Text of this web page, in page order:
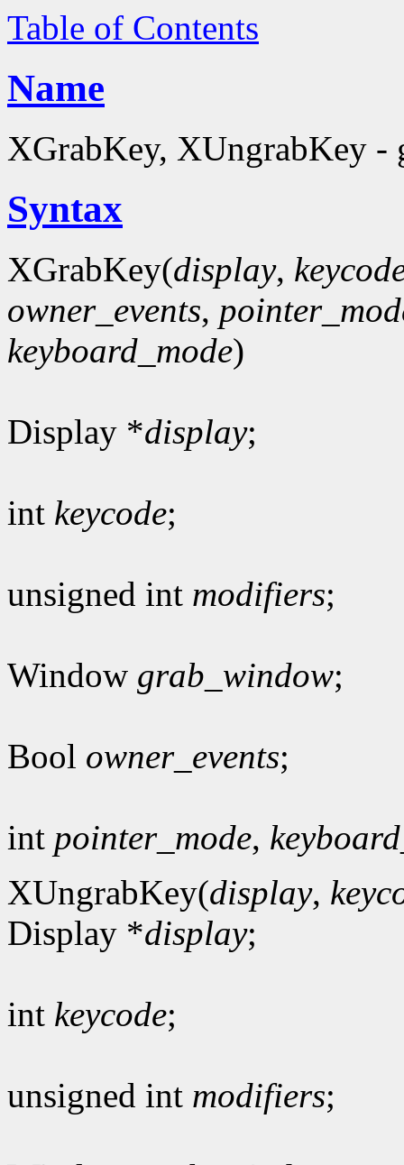
Table of Contents
Name
XGrabKey, XUngrabKey -
Syntax
XGrabKey(display,
owner_events,
keyboard_mode)
Display *display;
int keycode;
unsigned int modifiers;
Window grab_window;
Bool owner_events;
int pointer_mode,
XUngrabKey(display,
Display *display;
int keycode;
unsigned int modifiers;